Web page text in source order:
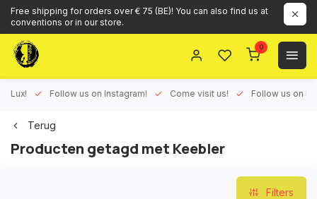
Free shipping for orders over € 75 (BE)! You can also find us at
conventions or in our store.
0
Follow us on Instagram! Come visit us! Follow us on
Terug
Producten getagd met Keebler
Filters